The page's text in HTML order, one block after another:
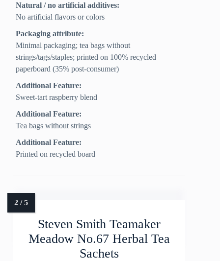
Natural / no artificial additives:
No artificial flavors or colors
Packaging attribute:
Minimal packaging; tea bags without
strings/tags/staples; printed on 100% recycled
paperboard (35% post-consumer)
Additional Feature:
Sweet-tart raspberry blend
Additional Feature:
Tea bags without strings
Additional Feature:
Printed on recycled board
Steven Smith Teamaker
Meadow No.67 Herbal Tea
Sachets